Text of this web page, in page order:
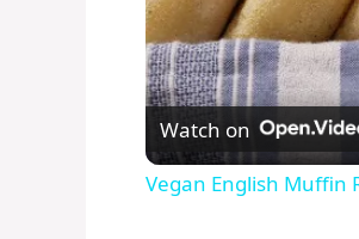
Watch on
Vegan English Muffin